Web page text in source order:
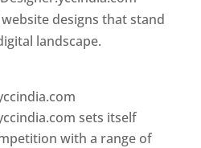
designs that stand
landscape.
sets itself
with a range of